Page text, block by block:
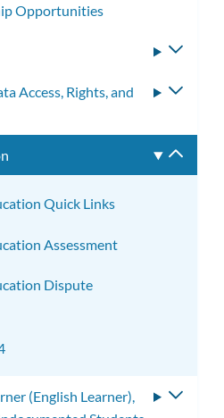
Opportunities
Access, Rights, and
Quick Links
Assessment
Dispute
(English Learner),